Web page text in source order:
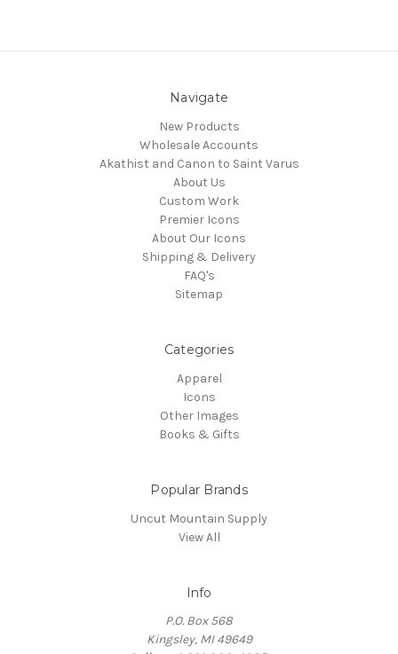
Navigate
New Products
Wholesale Accounts
Akathist and Canon to Saint Varus
About Us
Custom Work
Premier Icons
About Our Icons
Shipping & Delivery
FAQ's
Sitemap
Categories
Apparel
Icons
Other Images
Books & Gifts
Popular Brands
Uncut Mountain Supply
View All
Info
P.O. Box 568
Kingsley, MI 49649